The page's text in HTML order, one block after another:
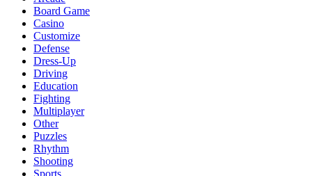
Board Game
Casino
Customize
Defense
Dress-Up
Driving
Education
Fighting
Multiplayer
Other
Puzzles
Rhythm
Shooting
Sports